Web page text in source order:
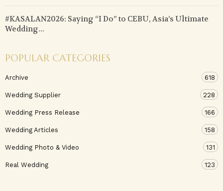
#KASALAN2026: Saying “I Do” to CEBU, Asia’s Ultimate
Wedding...
POPULAR CATEGORIES
Archive 618
Wedding Supplier 228
Wedding Press Release 166
Wedding Articles 158
Wedding Photo & Video 131
Real Wedding 123